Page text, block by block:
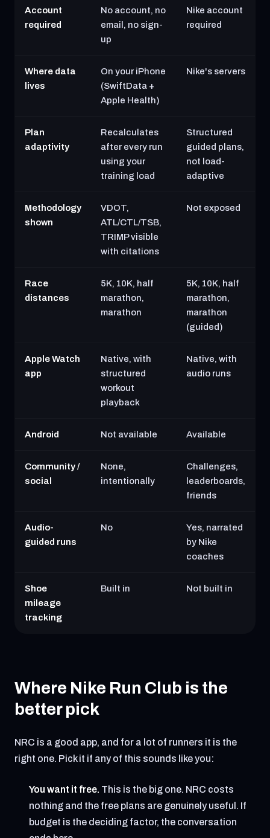
Account
required
No account, no
email, no sign-
up
Nike account
required
Where data
lives
On your iPhone
(SwiftData +
Apple Health)
Nike's servers
Plan
adaptivity
Recalculates
after every run
using your
training load
Structured
guided plans,
not load-
adaptive
Methodology
shown
VDOT,
ATL/CTL/TSB,
TRIMP visible
with citations
Not exposed
Race
distances
5K, 10K, half
marathon,
marathon
5K, 10K, half
marathon,
marathon
(guided)
Apple Watch
app
Native, with
structured
workout
playback
Native, with
audio runs
Android Not available Available
Community /
social
None,
intentionally
Challenges,
leaderboards,
friends
Audio-
guided runs
No
Yes, narrated
by Nike
coaches
Shoe
mileage
tracking
Built in Not built in
Where Nike Run Club is the
better pick
NRC is a good app, and for a lot of runners it is the
right one. Pick it if any of this sounds like you:
You want it free. This is the big one. NRC costs
nothing and the free plans are genuinely useful. If
budget is the deciding factor, the conversation